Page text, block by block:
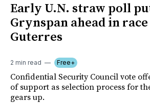
Early U.N. straw poll
Grynspan ahead in
Guterres
2 min read Free+
Confidential Security Council vote
of support as selection process for
gears up.